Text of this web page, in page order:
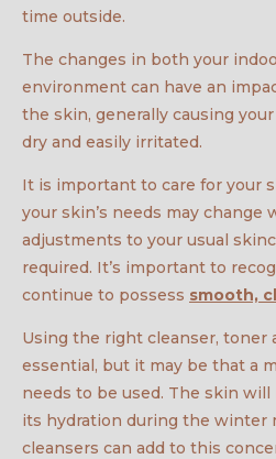
time outside.
The changes in both your
environment can have an
the skin, generally causing
dry and easily irritated.
It is important to care for your
your skin’s needs may change
adjustments to your usual
required. It’s important to
continue to possess smooth,
Using the right cleanser, toner
essential, but it may be that a
needs to be used. The skin
its hydration during the winter
cleansers can add to this